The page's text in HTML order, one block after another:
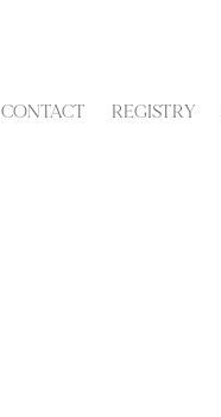
CONTACT REGISTRY